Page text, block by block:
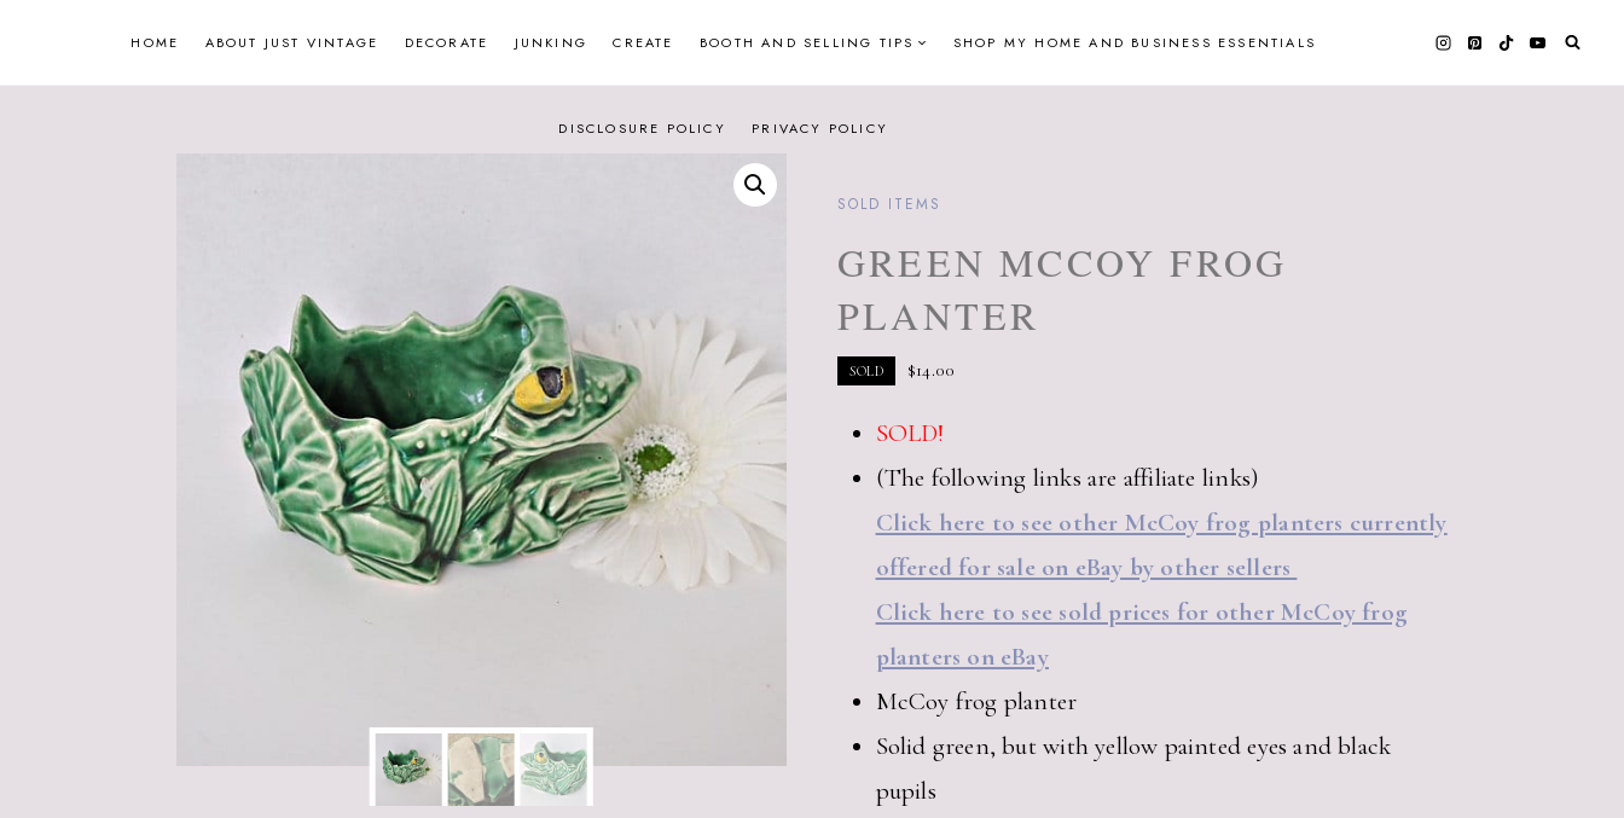
HOME ABOUT JUST VINTAGE DECORATE JUNKING CREATE BOOTH AND SELLING TIPS SHOP MY HOME AND BUSINESS ESSENTIALS
DISCLOSURE POLICY PRIVACY POLICY
SOLD ITEMS
GREEN MCCOY FROG
PLANTER
SOLD $14.00
SOLD!
(The following links are affiliate links)
Click here to see other McCoy frog planters currently
offered for sale on eBay by other sellers
Click here to see sold prices for other McCoy frog
planters on eBay
McCoy frog planter
Solid green, but with yellow painted eyes and black
pupils